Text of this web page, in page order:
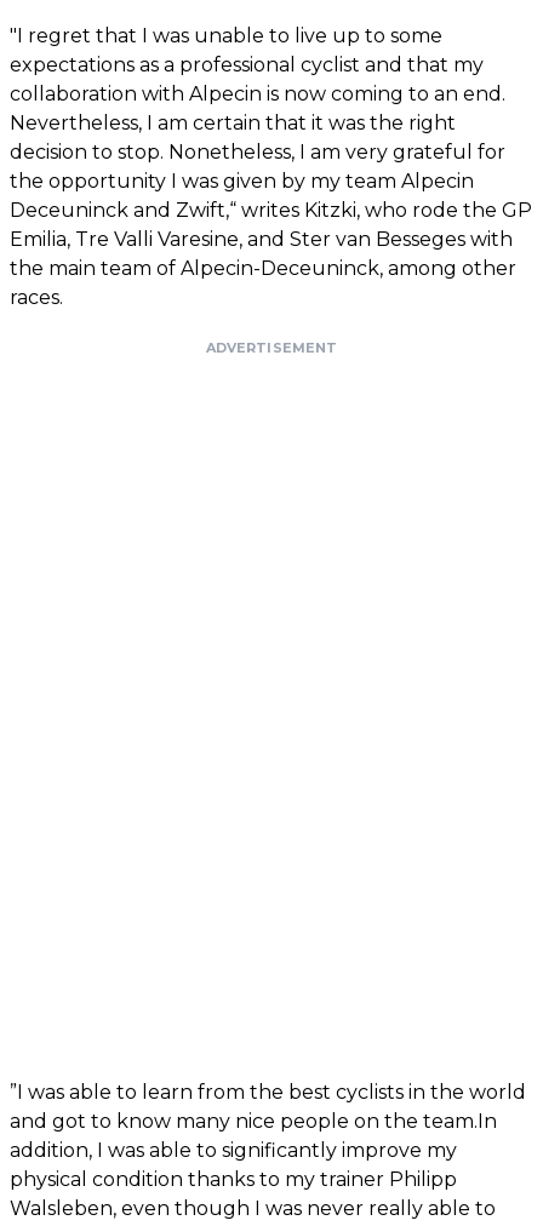
"I regret that I was unable to live up to some
expectations as a professional cyclist and that my
collaboration with Alpecin is now coming to an end.
Nevertheless, I am certain that it was the right
decision to stop. Nonetheless, I am very grateful for
the opportunity I was given by my team Alpecin
Deceuninck and Zwift,“ writes Kitzki, who rode the GP
Emilia, Tre Valli Varesine, and Ster van Besseges with
the main team of Alpecin-Deceuninck, among other
races.
ADVERTISEMENT
”I was able to learn from the best cyclists in the world
and got to know many nice people on the team.In
addition, I was able to significantly improve my
physical condition thanks to my trainer Philipp
Walsleben, even though I was never really able to